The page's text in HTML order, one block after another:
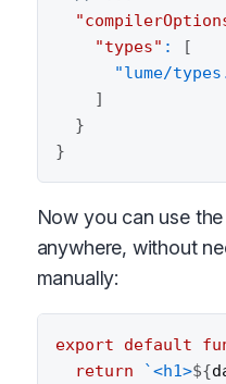
"types" :
[
"lume/
]
}
}
Now you can use the
anywhere, without
manually:
export default
return
`<h1>${